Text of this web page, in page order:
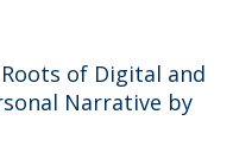
of Digital and
Narrative by